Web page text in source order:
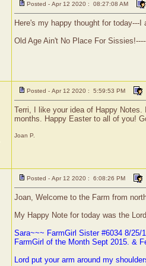
Posted - Apr 12 2020 : 08:27:08 AM
Here's my happy thought for today---
Old Age Ain't No Place For
Posted - Apr 12 2020 : 5:59:53 PM
Terri, I like your idea of Happy
months. Happy Easter to all of you!
Joan P.
Posted - Apr 12 2020 : 6:08:26 PM
Joan, Welcome to the Farm from
My Happy Note for today was the
Sara~~~ FarmGirl Sister #6034 8/25/
FarmGirl of the Month Sept 2015. &
Lord put your arm around my